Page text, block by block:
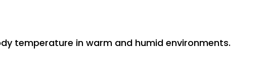
temperature in warm and humid environments.